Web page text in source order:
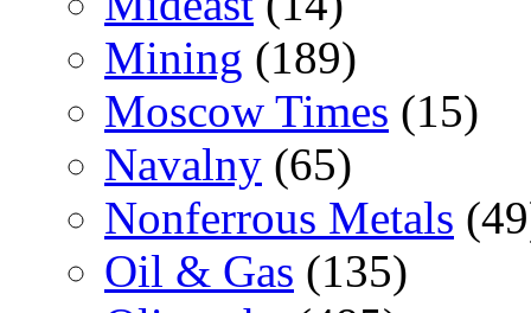
Mining (189)
Moscow Times (15)
Navalny (65)
Nonferrous Metals
Oil & Gas (135)